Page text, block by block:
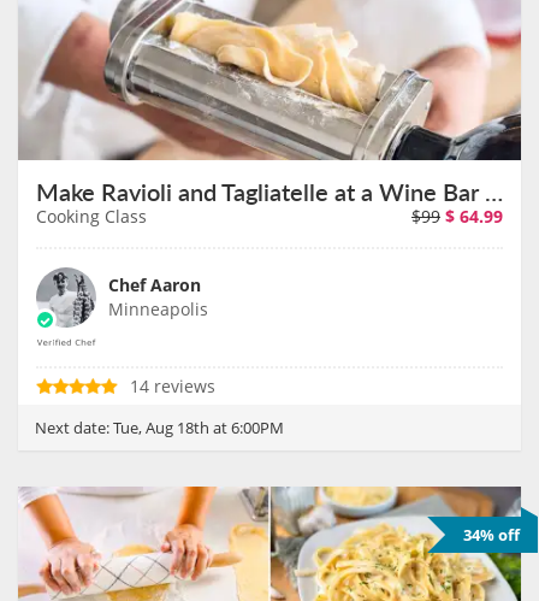
Make Ravioli and Tagliatelle at a Wine Bar With Chef Aaron on August 18th
Cooking Class $99 $ 64.99
Chef Aaron
Minneapolis
14 reviews
Next date:Tue, Aug 18th at 6:00PM
34% off